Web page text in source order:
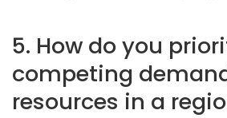
5. How do you
competing
resources in a